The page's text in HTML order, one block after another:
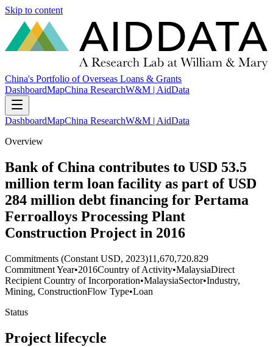
Skip to content
China's Portfolio of Overseas Loans & Grants
DashboardMapChina ResearchW&M | AidData
DashboardMapChina ResearchW&M | AidData
Overview
Bank of China contributes to USD 53.5
million term loan facility as part of USD
284 million debt financing for Pertama
Ferroalloys Processing Plant
Construction Project in 2016
Commitments (Constant USD, 2023)11,670,720.829
Commitment Year•2016Country of Activity•MalaysiaDirect
Recipient Country of Incorporation•MalaysiaSector•Industry,
Mining, ConstructionFlow Type•Loan
Status
Project lifecycle